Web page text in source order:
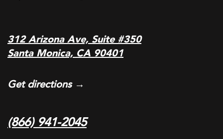
312 Arizona Ave, Suite #350
Santa Monica, CA 90401
Get directions →
(866) 941-2045